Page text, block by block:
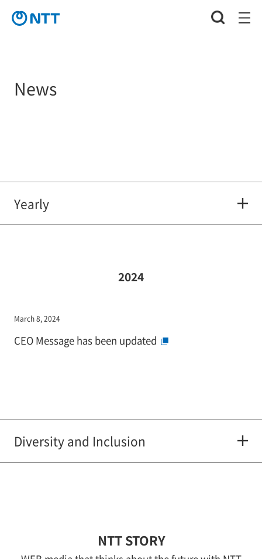
News
Yearly
2024
March 8, 2024
CEO Message has been updated
Diversity and Inclusion
NTT STORY